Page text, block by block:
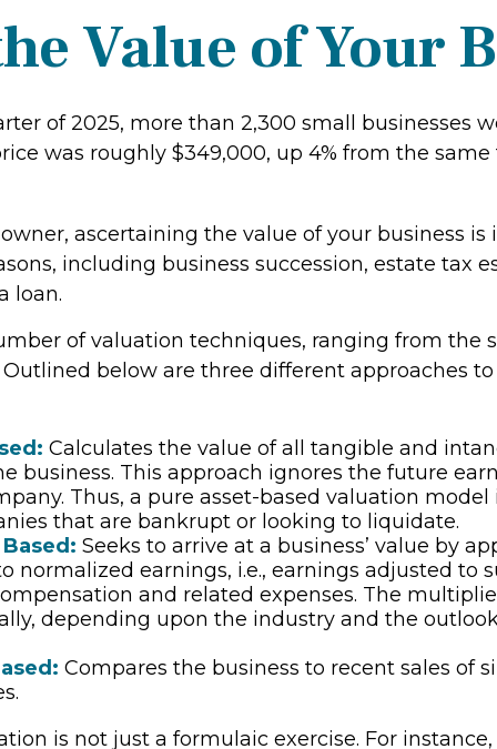
Value of Your
of 2025, more than 2,300 small businesses
was roughly $349,000, up 4% from the
ascertaining the value of your business
including business succession, estate tax
loan.
of valuation techniques, ranging from the
below are three different approaches
Calculates the value of all tangible and
business. This approach ignores the future
Thus, a pure asset-based valuation model
that are bankrupt or looking to liquidate.
Seeks to arrive at a business’ value by
normalized earnings, i.e., earnings adjusted to
and related expenses. The
depending upon the industry and the
Compares the business to recent sales of
is not just a formulaic exercise. For